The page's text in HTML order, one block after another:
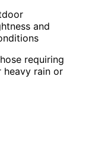
and
requiring
rain or